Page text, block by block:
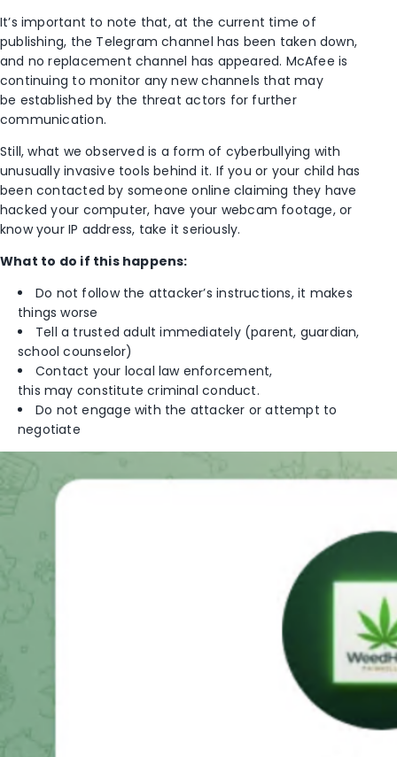
It’s important to note that, at the current time of
publishing, the Telegram channel has been taken down,
and no replacement channel has appeared. McAfee is
continuing to monitor any new channels that may
be established by the threat actors for further
communication.
Still, what we observed is a form of cyberbullying with
unusually invasive tools behind it. If you or your child has
been contacted by someone online claiming they have
hacked your computer, have your webcam footage, or
know your IP address, take it seriously.
What to do if this happens:
Do not follow the attacker’s instructions, it makes
things worse
Tell a trusted adult immediately (parent, guardian,
school counselor)
Contact your local law enforcement,
this may constitute criminal conduct.
Do not engage with the attacker or attempt to
negotiate